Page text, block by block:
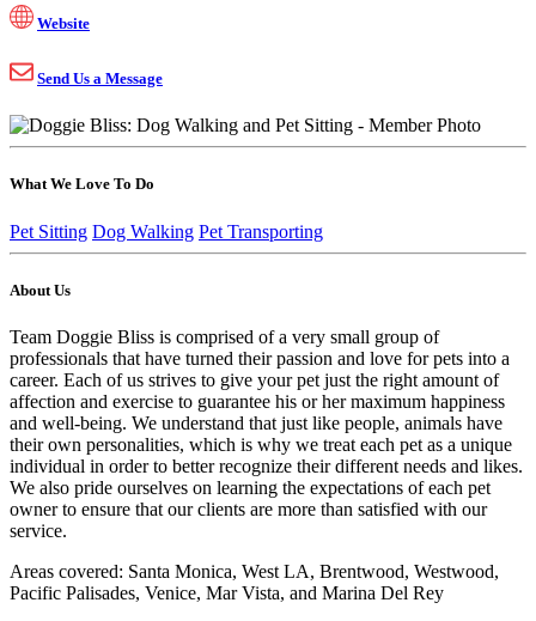
Website
Send Us a Message
What We Love To Do
Pet Sitting Dog Walking Pet Transporting
About Us
Team Doggie Bliss is comprised of a very small group of
professionals that have turned their passion and love for pets into a
career. Each of us strives to give your pet just the right amount of
affection and exercise to guarantee his or her maximum happiness
and well-being. We understand that just like people, animals have
their own personalities, which is why we treat each pet as a unique
individual in order to better recognize their different needs and likes.
We also pride ourselves on learning the expectations of each pet
owner to ensure that our clients are more than satisfied with our
service.
Areas covered: Santa Monica, West LA, Brentwood, Westwood,
Pacific Palisades, Venice, Mar Vista, and Marina Del Rey